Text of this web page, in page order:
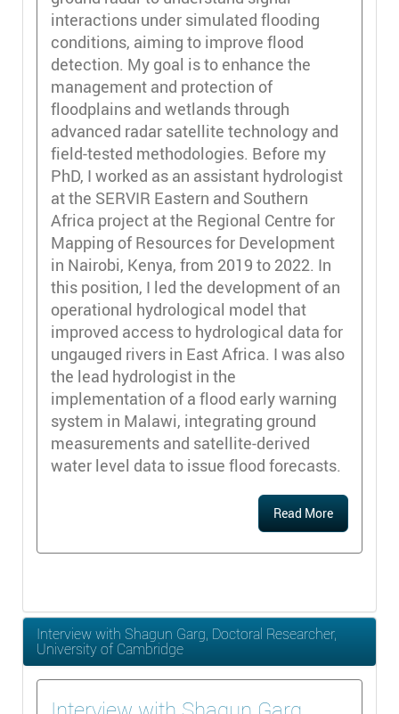
interactions under simulated flooding
conditions, aiming to improve flood
detection. My goal is to enhance the
management and protection of
floodplains and wetlands through
advanced radar satellite technology and
field-tested methodologies. Before my
PhD, I worked as an assistant hydrologist
at the SERVIR Eastern and Southern
Africa project at the Regional Centre for
Mapping of Resources for Development
in Nairobi, Kenya, from 2019 to 2022. In
this position, I led the development of an
operational hydrological model that
improved access to hydrological data for
ungauged rivers in East Africa. I was also
the lead hydrologist in the
implementation of a flood early warning
system in Malawi, integrating ground
measurements and satellite-derived
water level data to issue flood forecasts.
Read More
Interview with Shagun Garg, Doctoral Researcher,
University of Cambridge